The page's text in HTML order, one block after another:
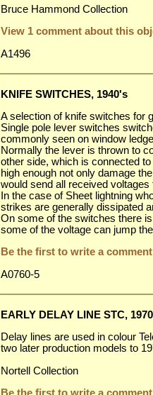
Bruce Hammond Collection
View 1 comment about this
A1496
KNIFE SWITCHES, 1940's
A selection of knife switches for
Single pole lever switches
commonly seen on window
Normally the lever is thrown to
other side, which is connected
high enough not only damage
would send all received voltages
In the case of Sheet lightning
strikes are generally dissipated
On some of the switches there
some of the voltage can jump
Be the first to write a
A0760-5
EARLY DELAY LINE STC, 1970
Delay lines are used in colour
two later production models to
Nortell Collection